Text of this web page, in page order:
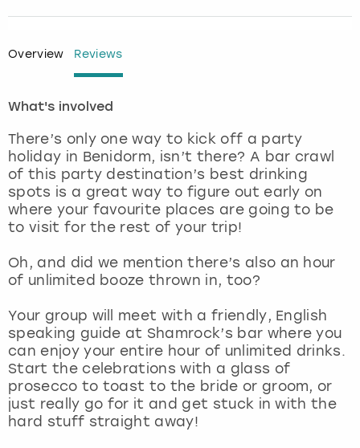
Overview Reviews
What's involved
There’s only one way to kick off a party
holiday in Benidorm, isn’t there? A bar crawl
of this party destination’s best drinking
spots is a great way to figure out early on
where your favourite places are going to be
to visit for the rest of your trip!
Oh, and did we mention there’s also an hour
of unlimited booze thrown in, too?
Your group will meet with a friendly, English
speaking guide at Shamrock’s bar where you
can enjoy your entire hour of unlimited drinks.
Start the celebrations with a glass of
prosecco to toast to the bride or groom, or
just really go for it and get stuck in with the
hard stuff straight away!
Liverpool
Magaluf
Manchester
Nottingham
York
View more
Prague
York